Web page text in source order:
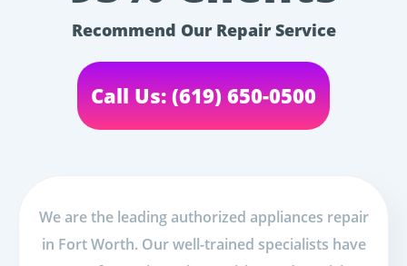
Recommend Our Repair Service
Call Us: (619) 650-0500
We are the leading authorized appliances repair
in Fort Worth. Our well-trained specialists have